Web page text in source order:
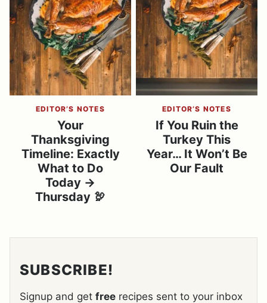
EDITOR’S NOTES
Your
Thanksgiving
Timeline: Exactly
What to Do
Today →
Thursday 🦃
EDITOR’S NOTES
If You Ruin the
Turkey This
Year… It Won’t Be
Our Fault
SUBSCRIBE!
Signup and get free recipes sent to your inbox